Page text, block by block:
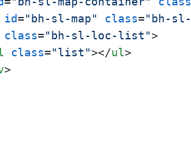
id="bh-sl-map" class="bh-sl-
class="bh-sl-loc-list">
class="list"></ul>
>